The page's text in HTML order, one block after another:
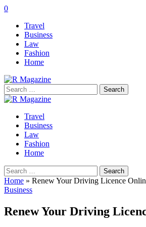
0
Travel
Business
Law
Fashion
Home
Search
for:
Travel
Business
Law
Fashion
Home
Search
for:
Home » Renew Your Driving Licence
Business
Renew Your Driving